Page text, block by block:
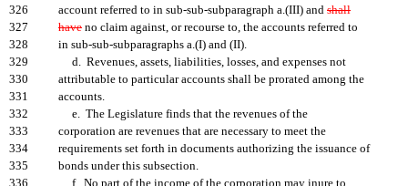
326
account referred to in sub-sub-subparagraph a.(III) and shall
327
have no claim against, or recourse to, the accounts referred to
328
in sub-sub-subparagraphs a.(I) and (II).
329
d. Revenues, assets, liabilities, losses, and expenses not
330
attributable to particular accounts shall be prorated among the
331
accounts.
332
e. The Legislature finds that the revenues of the
333
corporation are revenues that are necessary to meet the
334
requirements set forth in documents authorizing the issuance of
335
bonds under this subsection.
336
f. No part of the income of the corporation may inure to